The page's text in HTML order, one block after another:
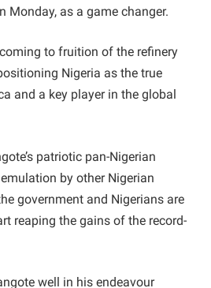
Monday, as a game changer.
to fruition of the refinery
Nigeria as the true
and a key player in the global
patriotic pan-Nigerian
by other Nigerian
government and Nigerians are
reaping the gains of the record-
well in his endeavour